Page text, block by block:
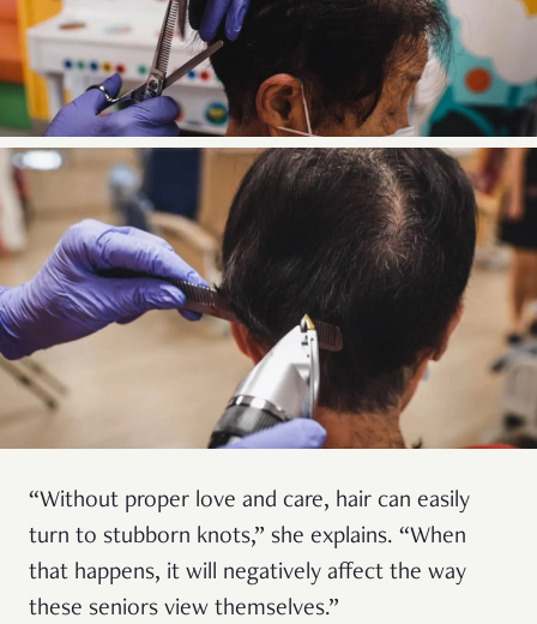
“Without proper love and care, hair can easily
turn to stubborn knots,” she explains. “When
that happens, it will negatively affect the way
these seniors view themselves.”